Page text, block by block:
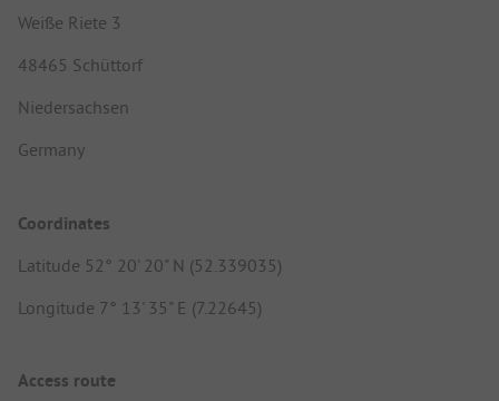
Weiße Riete 3
48465 Schüttorf
Niedersachsen
Germany
Coordinates
Latitude 52° 20' 20" N (52.339035)
Longitude 7° 13' 35" E (7.22645)
Access route